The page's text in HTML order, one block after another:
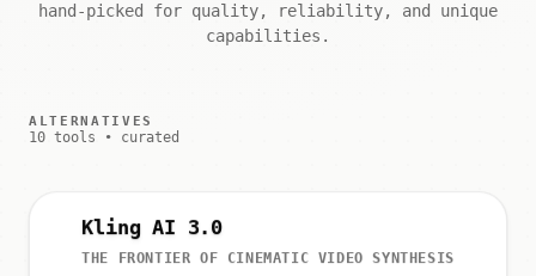
hand-picked for quality, reliability, and unique
capabilities.
ALTERNATIVES
10 tools • curated
Kling AI 3.0
THE FRONTIER OF CINEMATIC VIDEO SYNTHESIS